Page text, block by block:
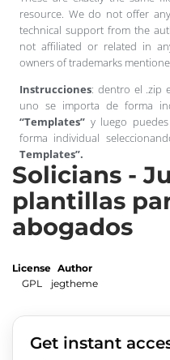
resource. We do not offer
technical support from the
not affiliated or related in
owners of trademarks
Instrucciones: dentro el .zip
uno se importa de forma
“Templates” y luego
forma individual
Templates”.
Solicians -
plantillas
abogados
License
GPL
Author
jegtheme
Get instant